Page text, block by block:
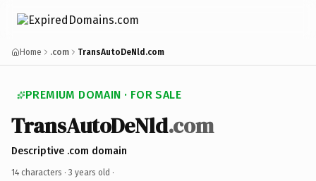
Home .com TransAutoDeNld.com
PREMIUM DOMAIN · FOR SALE
TransAutoDeNld.com
Descriptive .com domain
14 characters · 3 years old ·